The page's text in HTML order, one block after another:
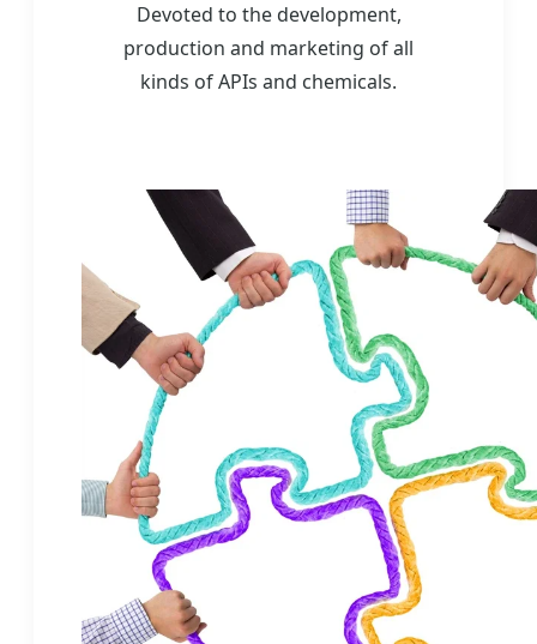
Devoted to the development,
production and marketing of all
kinds of APIs and chemicals.